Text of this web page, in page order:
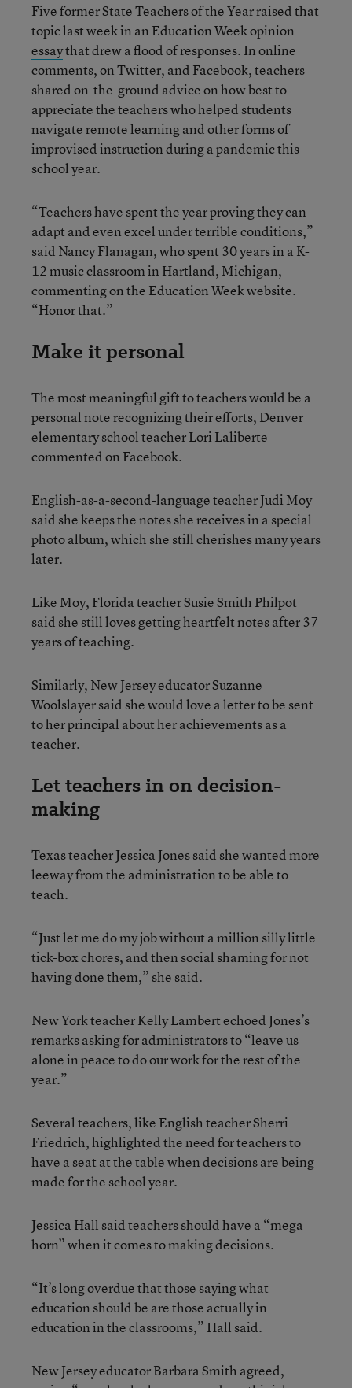
Five former State Teachers of the Year raised that
topic last week in an Education Week opinion
essaythat drew a flood of responses. In online
comments, on Twitter, and Facebook, teachers
shared on-the-ground advice on how best to
appreciate the teachers who helped students
navigate remote learning and other forms of
improvised instruction during a pandemic this
school year.
“Teachers have spent the year proving they can
adapt and even excel under terrible conditions,”
said Nancy Flanagan, who spent 30 years in a K-
12 music classroom in Hartland, Michigan,
commenting on the Education Week website.
“Honor that.”
Make it personal
The most meaningful gift to teachers would be a
personal note recognizing their efforts, Denver
elementary school teacher Lori Laliberte
commented on Facebook.
English-as-a-second-language teacher Judi Moy
said she keeps the notes she receives in a special
photo album, which she still cherishes many years
later.
Like Moy, Florida teacher Susie Smith Philpot
said she still loves getting heartfelt notes after 37
years of teaching.
Similarly, New Jersey educator Suzanne
Woolslayer said she would love a letter to be sent
to her principal about her achievements as a
teacher.
Let teachers in on decision-
making
Texas teacher Jessica Jones said she wanted more
leeway from the administration to be able to
teach.
“Just let me do my job without a million silly little
tick-box chores, and then social shaming for not
having done them,” she said.
New York teacher Kelly Lambert echoed Jones’s
remarks asking for administrators to “leave us
alone in peace to do our work for the rest of the
year.”
Several teachers, like English teacher Sherri
Friedrich, highlighted the need for teachers to
have a seat at the table when decisions are being
made for the school year.
Jessica Hall said teachers should have a “mega
horn” when it comes to making decisions.
“It’s long overdue that those saying what
education should be are those actually in
education in the classrooms,” Hall said.
New Jersey educator Barbara Smith agreed,